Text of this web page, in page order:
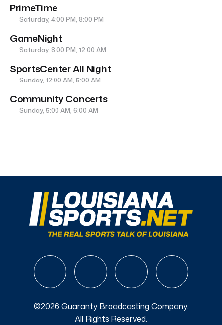
PrimeTime
Saturday, 4:00 PM, 8:00 PM
GameNight
Saturday, 8:00 PM, 12:00 AM
SportsCenter All Night
Sunday, 12:00 AM, 5:00 AM
Community Concerts
Sunday, 5:00 AM, 6:00 AM
©2026 Guaranty Broadcasting Company.
All Rights Reserved.